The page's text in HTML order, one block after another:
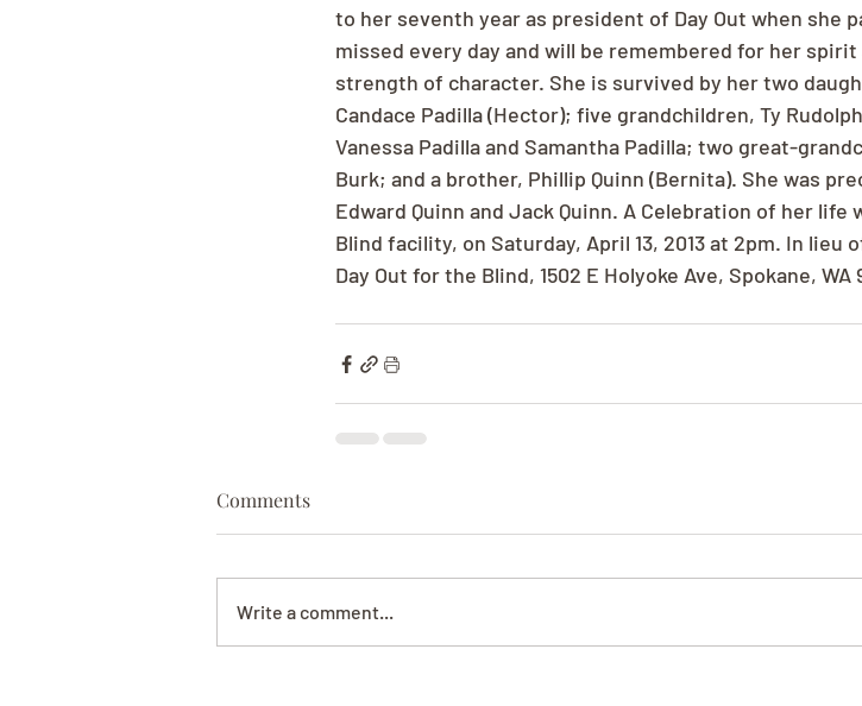
to her seventh year as president of Day Out when she
missed every day and will be remembered for her
strength of character. She is survived by her two
Candace Padilla (Hector); five grandchildren, Ty
Vanessa Padilla and Samantha Padilla; two great-
Burk; and a brother, Phillip Quinn (Bernita). She was
Edward Quinn and Jack Quinn. A Celebration of her life
Blind facility, on Saturday, April 13, 2013 at 2pm. In
Day Out for the Blind, 1502 E Holyoke Ave, Spokane, WA
Comments
Write a comment...